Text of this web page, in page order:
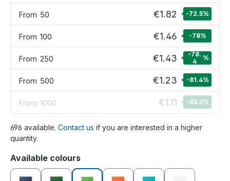
From 50 €1.82 -72.5%
From 100 €1.46 -78%
From 250 €1.43
-78.
4
%
From 500 €1.23 -81.4%
From 1000 €1.11 -83.3%
696 available. Contact us if you are interested in a higher
quantity.
Select
Available colours